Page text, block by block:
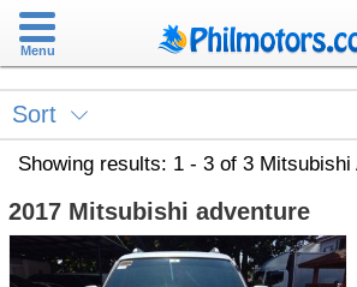
Menu
Sort
Showing results: 1 - 3 of 3
2017 Mitsubishi adventure